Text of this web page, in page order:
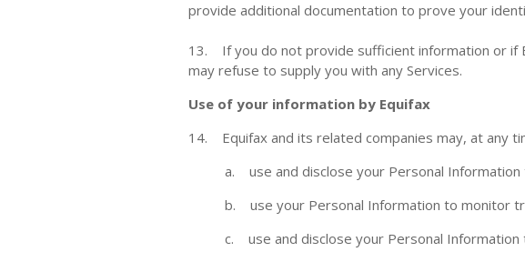
provide additional documentation to prove your
13. If you do not provide sufficient information or if
may refuse to supply you with any Services.
Use of your information by Equifax
14. Equifax and its related companies may, at any
a. use and disclose your Personal
b. use your Personal Information to monitor
c. use and disclose your Personal